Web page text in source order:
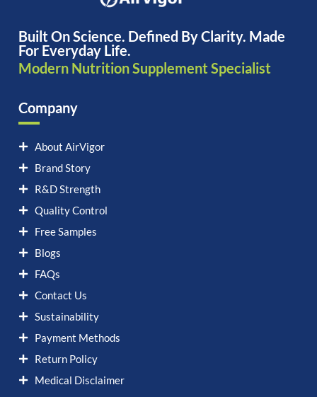
Built On Science. Defined By Clarity. Made
For Everyday Life.
Modern Nutrition Supplement Specialist
Company
About AirVigor
Brand Story
R&D Strength
Quality Control
Free Samples
Blogs
FAQs
Contact Us
Sustainability
Payment Methods
Return Policy
Medical Disclaimer